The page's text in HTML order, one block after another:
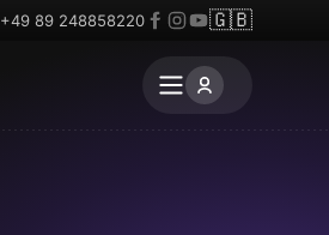
+49 89 248858220 🇬🇧